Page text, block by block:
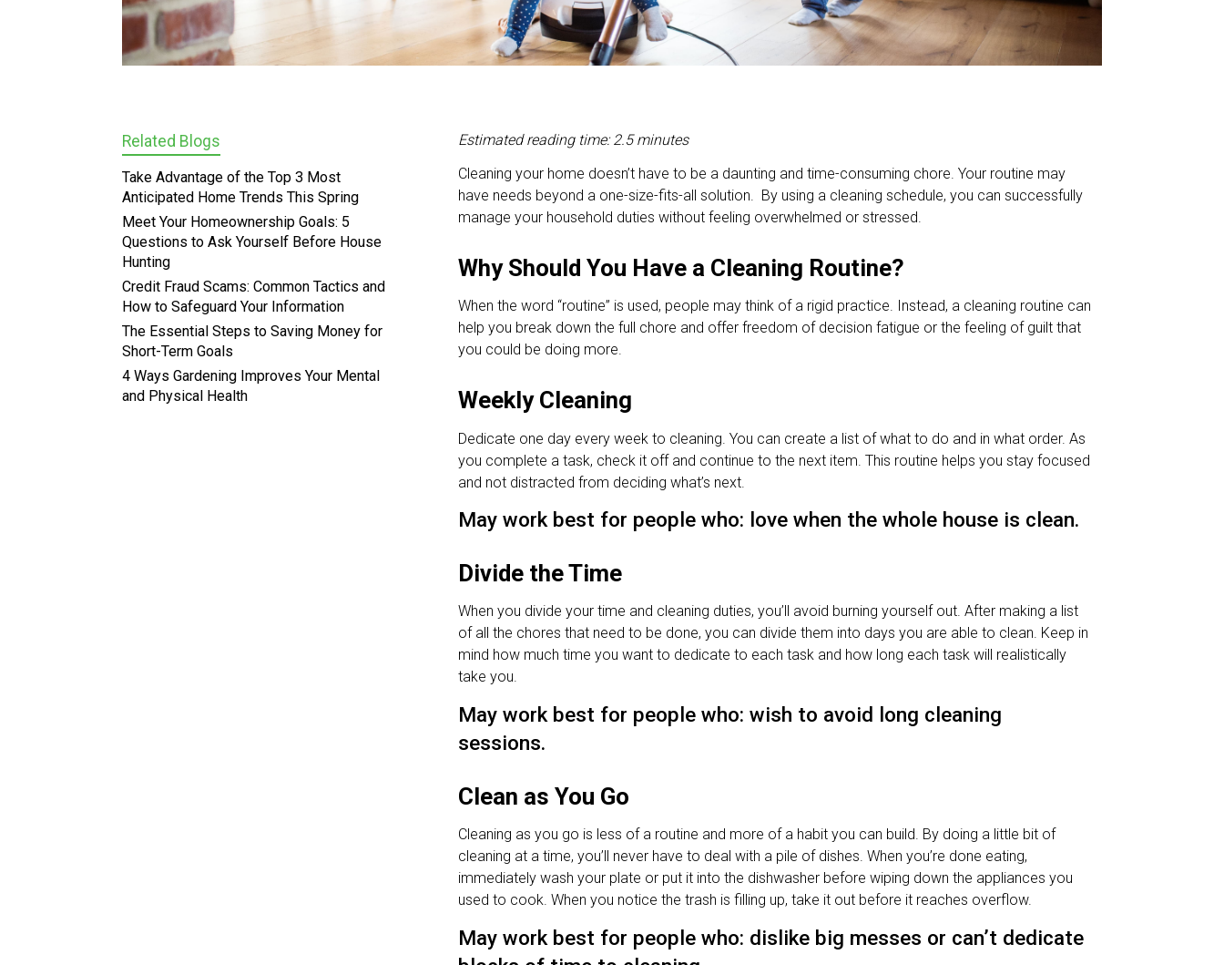
Related Blogs
Take Advantage of the Top 3 Most
Anticipated Home Trends This Spring
Meet Your Homeownership Goals: 5
Questions to Ask Yourself Before House
Hunting
Credit Fraud Scams: Common Tactics and
How to Safeguard Your Information
The Essential Steps to Saving Money for
Short-Term Goals
4 Ways Gardening Improves Your Mental
and Physical Health
Estimated reading time: 2.5 minutes
Cleaning your home doesn’t have to be a daunting and time-consuming chore. Your routine may
have needs beyond a one-size-fits-all solution. By using a cleaning schedule, you can successfully
manage your household duties without feeling overwhelmed or stressed.
Why Should You Have a Cleaning Routine?
When the word “routine” is used, people may think of a rigid practice. Instead, a cleaning routine can
help you break down the full chore and offer freedom of decision fatigue or the feeling of guilt that
you could be doing more.
Weekly Cleaning
Dedicate one day every week to cleaning. You can create a list of what to do and in what order. As
you complete a task, check it off and continue to the next item. This routine helps you stay focused
and not distracted from deciding what’s next.
May work best for people who: love when the whole house is clean.
Divide the Time
When you divide your time and cleaning duties, you’ll avoid burning yourself out. After making a list
of all the chores that need to be done, you can divide them into days you are able to clean. Keep in
mind how much time you want to dedicate to each task and how long each task will realistically
take you.
May work best for people who: wish to avoid long cleaning
sessions.
Clean as You Go
Cleaning as you go is less of a routine and more of a habit you can build. By doing a little bit of
cleaning at a time, you’ll never have to deal with a pile of dishes. When you’re done eating,
immediately wash your plate or put it into the dishwasher before wiping down the appliances you
used to cook. When you notice the trash is filling up, take it out before it reaches overflow.
May work best for people who: dislike big messes or can’t dedicate